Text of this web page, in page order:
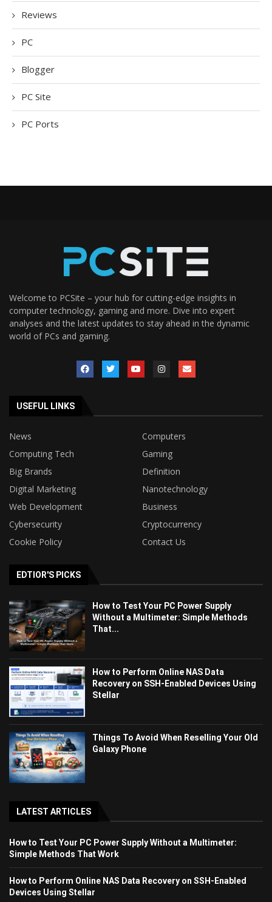
Reviews
PC
Blogger
PC Site
PC Ports
Welcome to PCSite – your hub for cutting-edge insights in
computer technology, gaming and more. Dive into expert
analyses and the latest updates to stay ahead in the dynamic
world of PCs and gaming.
USEFUL LINKS
News
Computers
Computing Tech
Gaming
Big Brands
Definition
Digital Marketing
Nanotechnology
Web Development
Business
Cybersecurity
Cryptocurrency
Cookie Policy
Contact Us
EDTIOR'S PICKS
How to Test Your PC Power Supply
Without a Multimeter: Simple Methods
That...
How to Perform Online NAS Data
Recovery on SSH-Enabled Devices Using
Stellar
Things To Avoid When Reselling Your Old
Galaxy Phone
LATEST ARTICLES
How to Test Your PC Power Supply Without a Multimeter:
Simple Methods That Work
How to Perform Online NAS Data Recovery on SSH-Enabled
Devices Using Stellar